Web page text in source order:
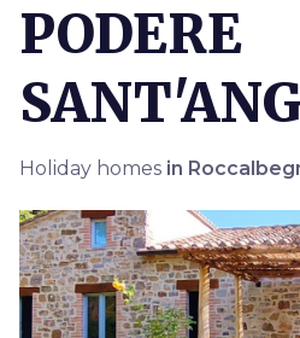
PODERE
Holiday homes in